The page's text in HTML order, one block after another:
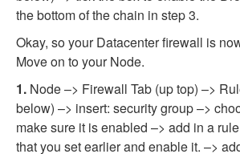
the bottom of the chain in step 3.
Okay, so your Datacenter firewall is
Move on to your Node.
1. Node –> Firewall Tab (up top) –>
below) –> insert: security group –>
make sure it is enabled –> add in a
that you set earlier and enable it. –>